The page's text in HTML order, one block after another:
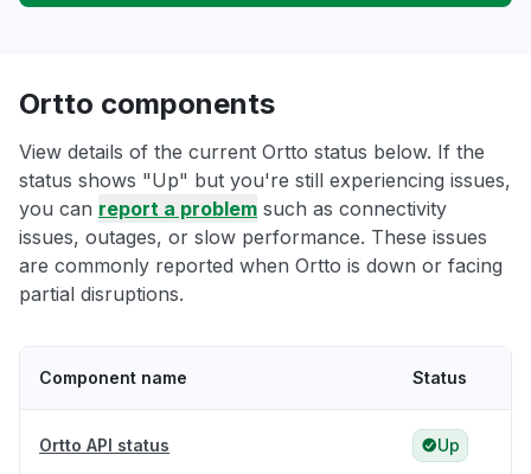
Ortto components
View details of the current Ortto status below. If the
status shows "Up" but you're still experiencing issues,
you can report a problem such as connectivity
issues, outages, or slow performance. These issues
are commonly reported when Ortto is down or facing
partial disruptions.
Component name Status
Ortto API status Up